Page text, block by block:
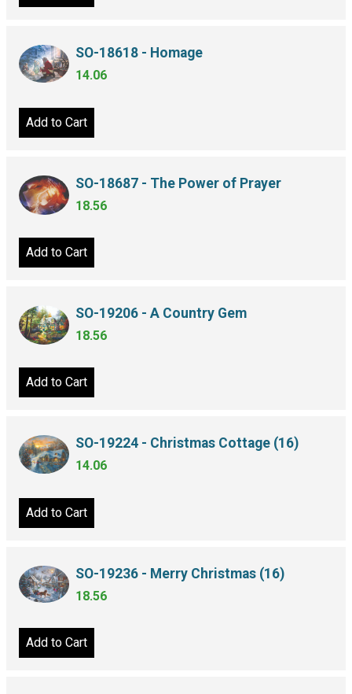
SO-18618 - Homage
14.06
Add to Cart
SO-18687 - The Power of Prayer
18.56
Add to Cart
SO-19206 - A Country Gem
18.56
Add to Cart
SO-19224 - Christmas Cottage (16)
14.06
Add to Cart
SO-19236 - Merry Christmas (16)
18.56
Add to Cart